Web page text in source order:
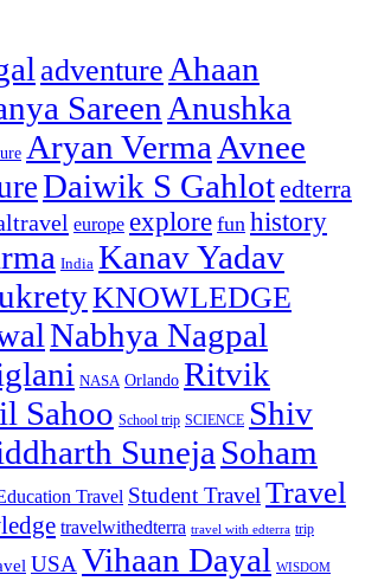
adventure Ahaan
Sareen Anushka
Aryan Verma Avnee
Daiwik S Gahlotedterra
europe explore fun history
India Kanav Yadav
KNOWLEDGE
Nabhya Nagpal
NASA Orlando Ritvik
Sahoo School trip SCIENCE Shiv
Suneja Soham
Travel Student TravelTravel
travelwithedterra travel with edterra trip
USAVihaan Dayal WISDOM